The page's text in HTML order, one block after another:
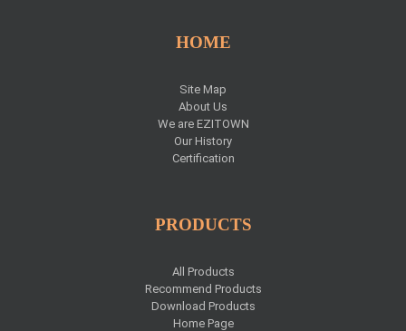
HOME
Site Map
About Us
We are EZITOWN
Our History
Certification
PRODUCTS
All Products
Recommend Products
Download Products
Home Page